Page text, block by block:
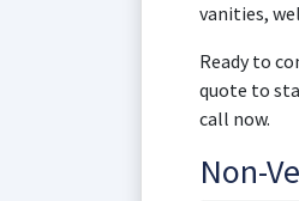
vanities,
Ready to
quote to
call now.
Non-